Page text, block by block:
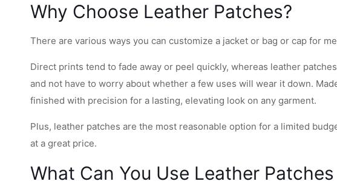
Why Choose Leather Patches?
There are various ways you can customize a jacket or bag or cap for
Direct prints tend to fade away or peel quickly, whereas leather
and not have to worry about whether a few uses will wear it down.
finished with precision for a lasting, elevating look on any garment.
Plus, leather patches are the most reasonable option for a limited
at a great price.
What Can You Use Leather Patches